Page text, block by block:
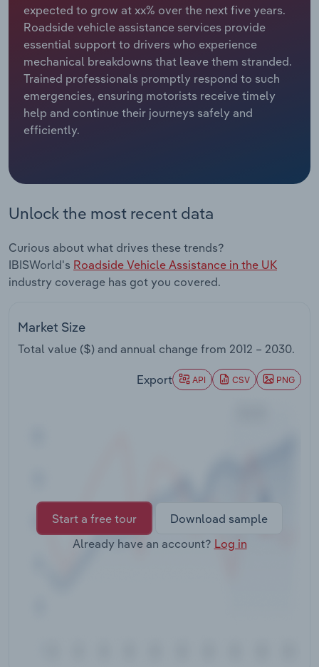
expected to grow at xx% over the next five years.
Roadside vehicle assistance services provide
essential support to drivers who experience
mechanical breakdowns that leave them stranded.
Trained professionals promptly respond to such
emergencies, ensuring motorists receive timely
help and continue their journeys safely and
efficiently.
Unlock the most recent data
Curious about what drives these trends?
IBISWorld's Roadside Vehicle Assistance in the UK
industry coverage has got you covered.
Market Size
Total value ($) and annual change from 2012 – 2030.
Export API CSV PNG
Start a free tour
Download sample
Already have an account? Log in
Relpro
Marketing
Private Equity
Procurement
Sales
Accommodation & Food Services
Mining
Personal Services
Professional, Scientific and Technical
Public Administration & Safety
Real Estate, Rental & Leasing
Retail Trade
Transportation and Warehousing
Industry Classifications